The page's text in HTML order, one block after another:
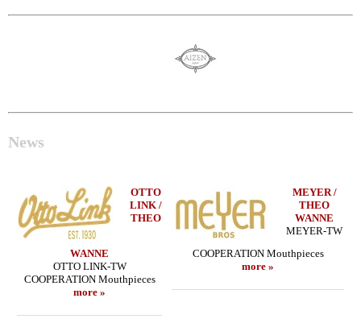
News
OTTO
LINK /
THEO
WANNE
OTTO LINK-TW
COOPERATION Mouthpieces
more »
MEYER /
THEO
WANNE
MEYER-TW
COOPERATION Mouthpieces
more »